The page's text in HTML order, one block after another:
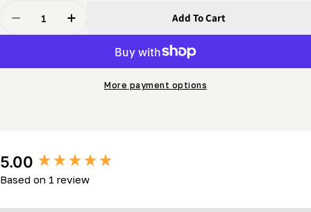
Decrease Quantity For Water Line - Stem (1/4&quot;
Increase Quantity For Water Line - Stem
Add To Cart
More payment options
5.00
Based on 1 review
New content loaded